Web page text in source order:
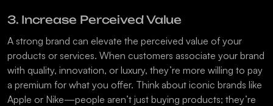
3. Increase Perceived Value
A strong brand can elevate the perceived value of your
products or services. When customers associate your brand
with quality, innovation, or luxury, they’re more willing to pay
a premium for what you offer. Think about iconic brands like
Apple or Nike—people aren’t just buying products; they’re